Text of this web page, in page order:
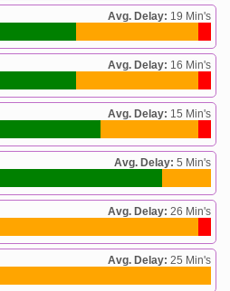
Avg. Delay: 19 Min's
Avg. Delay: 16 Min's
Avg. Delay: 15 Min's
Avg. Delay: 5 Min's
Avg. Delay: 26 Min's
Avg. Delay: 25 Min's